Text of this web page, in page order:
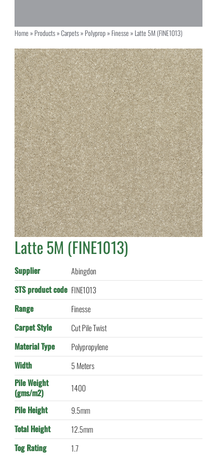
Home»Products»Carpets»Polyprop»Finesse»Latte 5M (FINE1013)
Latte 5M (FINE1013)
Supplier
Abingdon
STS product code FINE1013
Range
Finesse
Carpet Style
Cut Pile Twist
Material Type
Polypropylene
Width
5 Meters
Pile Weight
(gms/m2)
1400
Pile Height
9.5mm
Total Height
12.5mm
Tog Rating
1.7